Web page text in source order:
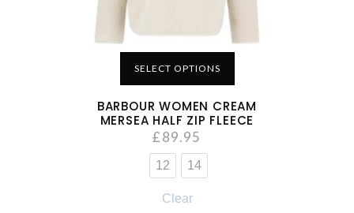
SELECT OPTIONS
BARBOUR WOMEN CREAM
MERSEA HALF ZIP FLEECE
£89.95
12 14
Clear